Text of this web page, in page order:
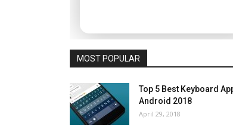
MOST POPULAR
Top 5 Best Keyboard
Android 2018
April 29, 2018